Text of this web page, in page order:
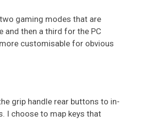
gaming modes that are
and then a third for the PC
customisable for obvious
grip handle rear buttons to in-
I choose to map keys that